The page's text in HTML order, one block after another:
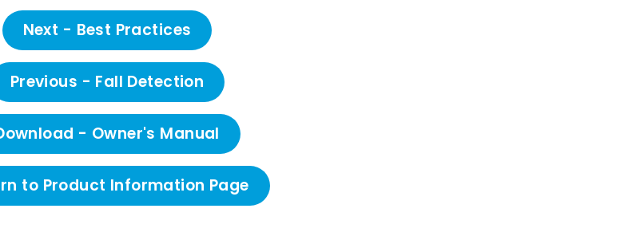
Next - Best Practices
Previous - Fall Detection
- Owner's Manual
to Product Information Page